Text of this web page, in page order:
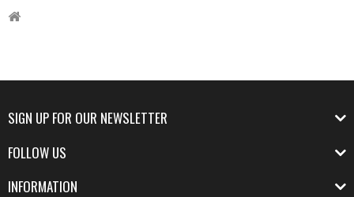
SIGN UP FOR OUR NEWSLETTER
FOLLOW US
INFORMATION